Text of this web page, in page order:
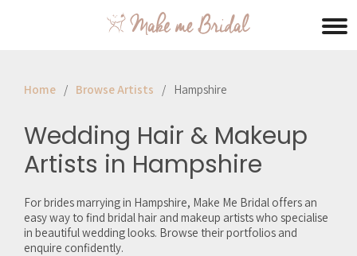
Home Browse Artists Hampshire
Wedding Hair & Makeup
Artists in Hampshire
For brides marrying in Hampshire, Make Me Bridal offers an
easy way to find bridal hair and makeup artists who specialise
in beautiful wedding looks. Browse their portfolios and
enquire confidently.